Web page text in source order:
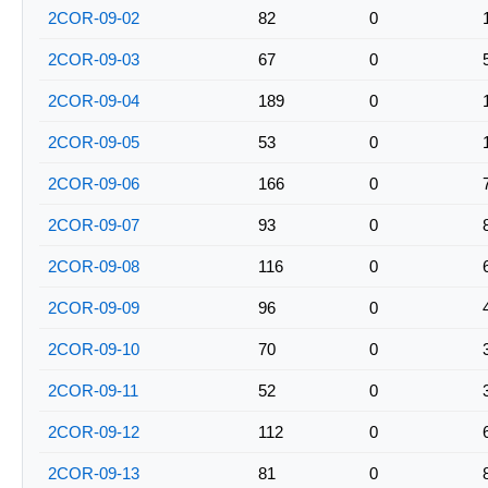
2COR-09-02 82 0
2COR-09-03 67 0
2COR-09-04 189 0
2COR-09-05 53 0
2COR-09-06 166 0
2COR-09-07 93 0
2COR-09-08 116 0
2COR-09-09 96 0
2COR-09-10 70 0
2COR-09-11 52 0
2COR-09-12 112 0
2COR-09-13 81 0